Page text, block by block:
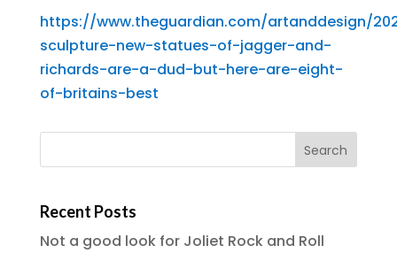
https://www.theguardian.com/artanddesign/
sculpture-new-statues-of-jagger-and-
richards-are-a-dud-but-here-are-eight-
of-britains-best
Recent Posts
Not a good look for Joliet Rock and Roll